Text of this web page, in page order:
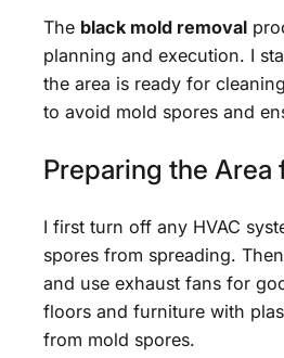
The black mold removal
planning and execution. I
the area is ready for
to avoid mold spores and
Preparing the Area
I first turn off any HVAC
spores from spreading.
and use exhaust fans for
floors and furniture with
from mold spores.